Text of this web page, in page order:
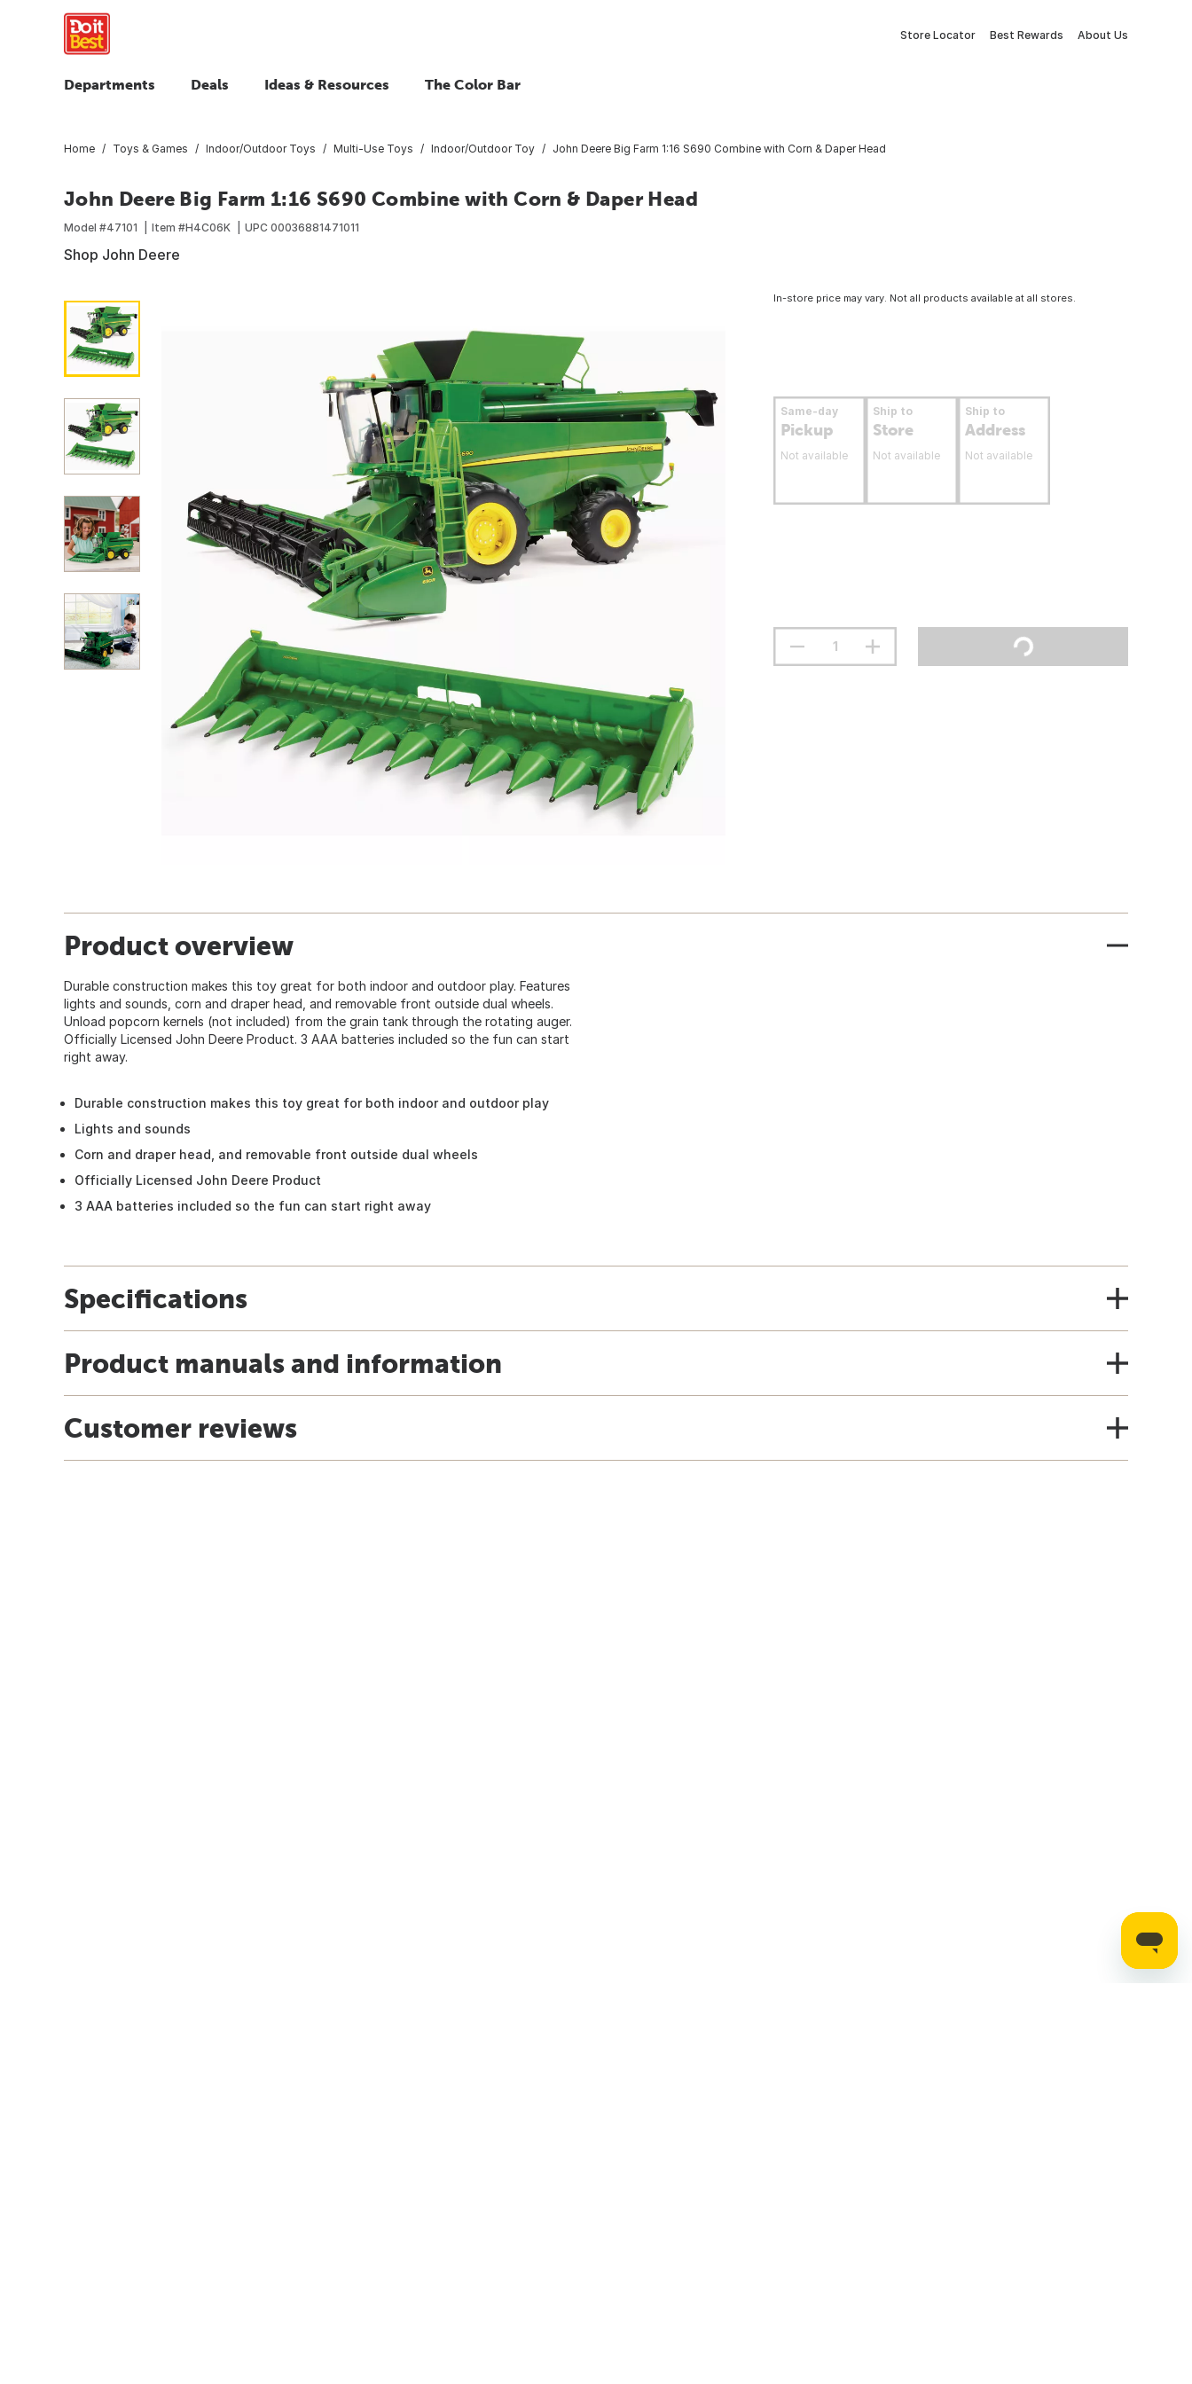
Store Locator Best Rewards About Us
Departments Deals Ideas & Resources The Color Bar
Home Toys & Games Indoor/Outdoor Toys Multi-Use Toys Indoor/Outdoor Toy John Deere Big Farm 1:16 S690 Combine with Corn & Daper Head
John Deere Big Farm 1:16 S690 Combine with Corn & Daper Head
Model #47101 Item #H4C06K UPC 00036881471011
Shop John Deere
In-store price may vary. Not all products available at all stores.
Same-day
Pickup
Not available
Ship to
Store
Not available
Ship to
Address
Not available
Product overview
Durable construction makes this toy great for both indoor and outdoor play. Features
lights and sounds, corn and draper head, and removable front outside dual wheels.
Unload popcorn kernels (not included) from the grain tank through the rotating auger.
Officially Licensed John Deere Product. 3 AAA batteries included so the fun can start
right away.
Durable construction makes this toy great for both indoor and outdoor play
Lights and sounds
Corn and draper head, and removable front outside dual wheels
Officially Licensed John Deere Product
3 AAA batteries included so the fun can start right away
Specifications
Product manuals and information
Customer reviews